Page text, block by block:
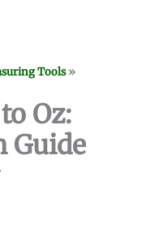
Tools»
Oz:
Guide